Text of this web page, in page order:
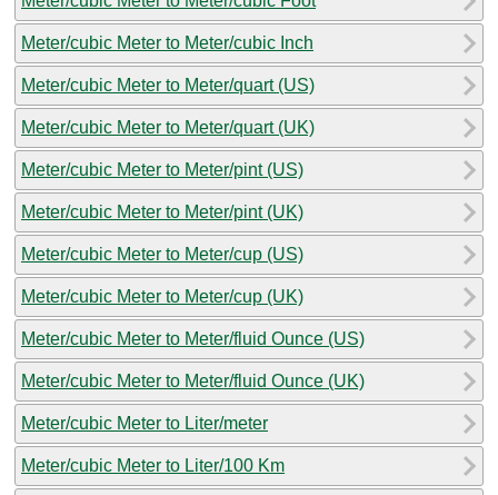
Meter/cubic Meter to Meter/cubic Inch
Meter/cubic Meter to Meter/quart (US)
Meter/cubic Meter to Meter/quart (UK)
Meter/cubic Meter to Meter/pint (US)
Meter/cubic Meter to Meter/pint (UK)
Meter/cubic Meter to Meter/cup (US)
Meter/cubic Meter to Meter/cup (UK)
Meter/cubic Meter to Meter/fluid Ounce (US)
Meter/cubic Meter to Meter/fluid Ounce (UK)
Meter/cubic Meter to Liter/meter
Meter/cubic Meter to Liter/100 Km